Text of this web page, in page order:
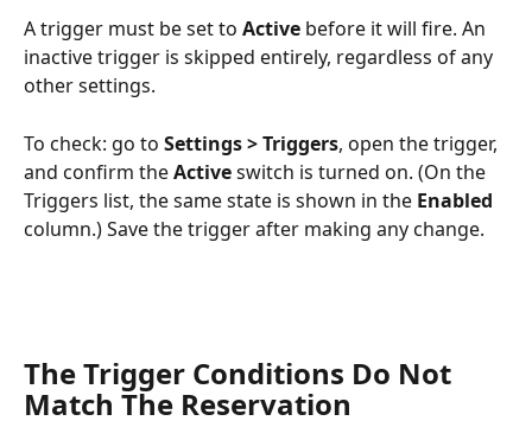
A trigger must be set to Active before it will fire. An
inactive trigger is skipped entirely, regardless of any
other settings.
To check: go to Settings > Triggers, open the trigger,
and confirm the Active switch is turned on. (On the
Triggers list, the same state is shown in the Enabled
column.) Save the trigger after making any change.
The Trigger Conditions Do Not
Match The Reservation